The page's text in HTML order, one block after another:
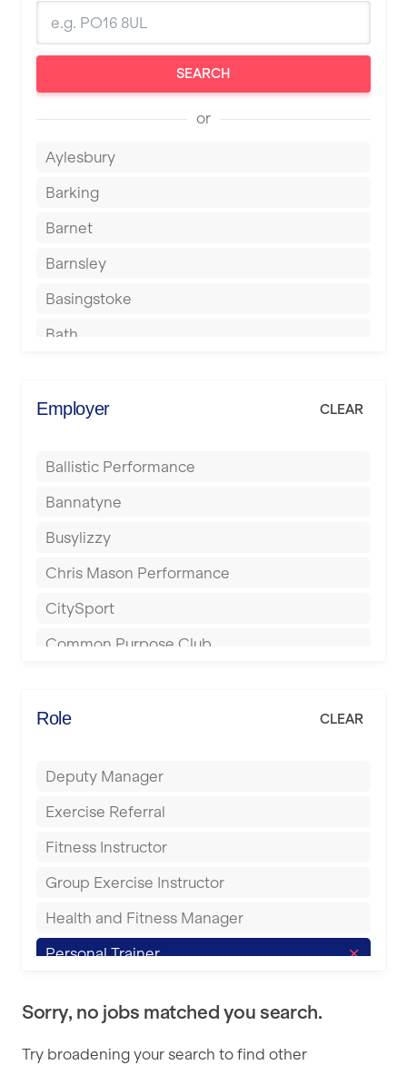
SEARCH
or
Aylesbury
Barking
Barnet
Barnsley
Basingstoke
Bath
Berkhamsted
Birmingham
Blackburn
Blackpool
Bolton
Bournemouth
Buckingham
Dagenham
Derby
Employer CLEAR
Ballistic Performance
Bannatyne
Busylizzy
Chris Mason Performance
CitySport
Common Purpose Club
Energie Fitness
Everyone Active
Fit to Last
FitLab
Fitness Lab
Fitnniss
Role CLEAR
Deputy Manager
Exercise Referral
Fitness Instructor
Group Exercise Instructor
Health and Fitness Manager
Personal Trainer
Sports Coach
Swimming Teacher
Sorry, no jobs matched you search.
Try broadening your search to find other